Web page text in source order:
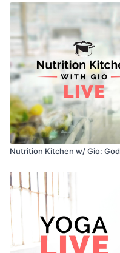
Nutrition Kitchen w/ Gio: